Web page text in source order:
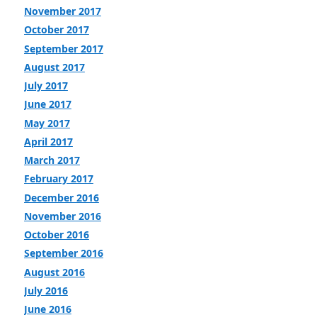
November 2017
October 2017
September 2017
August 2017
July 2017
June 2017
May 2017
April 2017
March 2017
February 2017
December 2016
November 2016
October 2016
September 2016
August 2016
July 2016
June 2016